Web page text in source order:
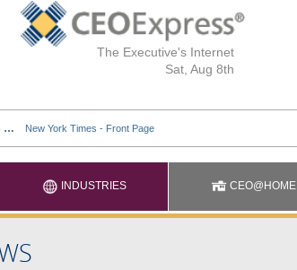
The Executive's Internet
Sat, Aug 8th
INDUSTRIES CEO@HOME